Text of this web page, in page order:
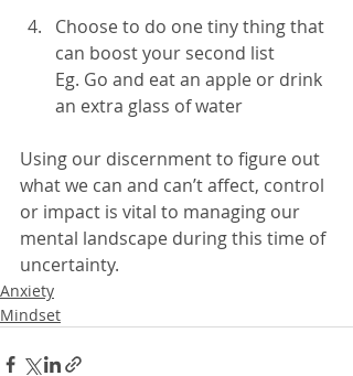
Choose to do one tiny thing that
can boost your second list
Eg. Go and eat an apple or drink
an extra glass of water
Using our discernment to figure out
what we can and can’t affect, control
or impact is vital to managing our
mental landscape during this time of
uncertainty.
Anxiety
Mindset